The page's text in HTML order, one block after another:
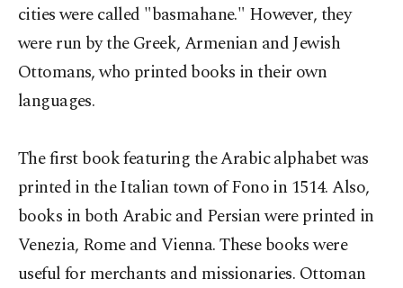
cities were called "basmahane." However, they
were run by the Greek, Armenian and Jewish
Ottomans, who printed books in their own
languages.
The first book featuring the Arabic alphabet was
printed in the Italian town of Fono in 1514. Also,
books in both Arabic and Persian were printed in
Venezia, Rome and Vienna. These books were
useful for merchants and missionaries. Ottoman